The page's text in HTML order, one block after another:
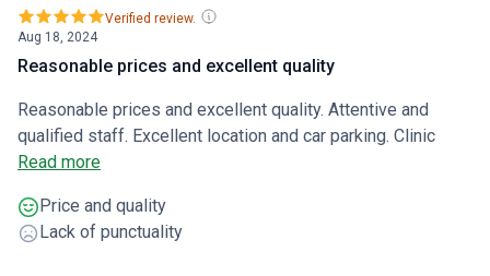
Aug 18, 2024
Verified review.
Reasonable prices and excellent quality
Reasonable prices and excellent quality. Attentive and
qualified staff. Excellent location and car parking. Clinic
transport is available
Read more
Price and quality
Lack of punctuality